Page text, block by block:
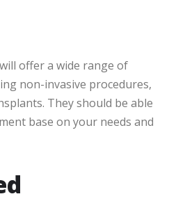
offer a wide range of
non-invasive procedures,
They should be able
base on your needs and